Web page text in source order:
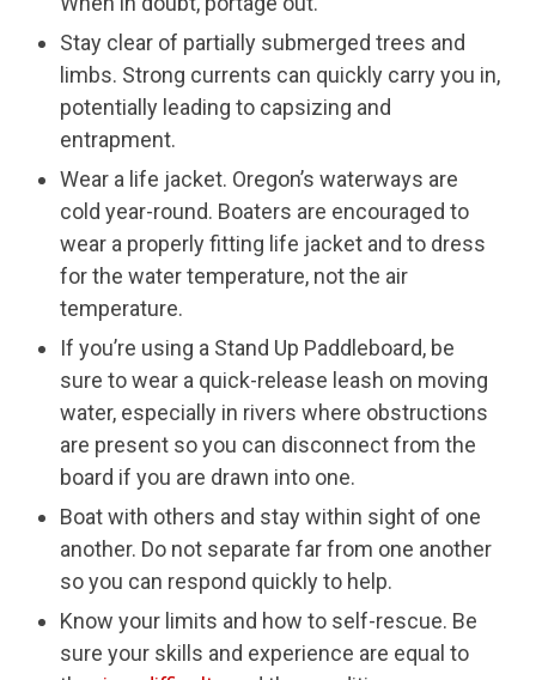
Stay clear of partially submerged trees and
limbs. Strong currents can quickly carry you in,
potentially leading to capsizing and
entrapment.
Wear a life jacket. Oregon’s waterways are
cold year-round. Boaters are encouraged to
wear a properly fitting life jacket and to dress
for the water temperature, not the air
temperature.
If you’re using a Stand Up Paddleboard, be
sure to wear a quick-release leash on moving
water, especially in rivers where obstructions
are present so you can disconnect from the
board if you are drawn into one.
Boat with others and stay within sight of one
another. Do not separate far from one another
so you can respond quickly to help.
Know your limits and how to self-rescue. Be
sure your skills and experience are equal to